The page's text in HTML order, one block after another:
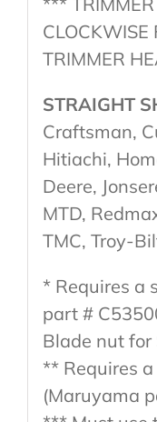
CLOCKWISE
TRIMMER
STRAIGHT
Craftsman,
Hitiachi,
Deere,
MTD,
TMC, Troy-
* Requires a
part #
Blade nut for
** Requires
(Maruyama